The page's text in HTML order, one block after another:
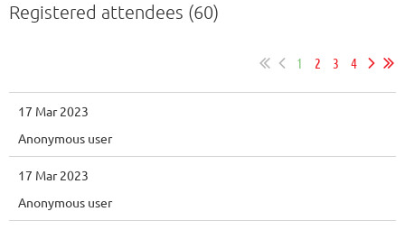
Registered attendees (60)
1 2 3 4
17 Mar 2023
Anonymous user
17 Mar 2023
Anonymous user